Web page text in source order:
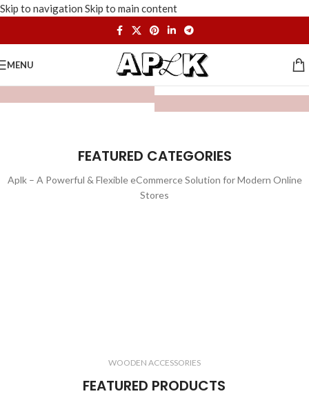
Skip to navigation Skip to main content
MENU
FEATURED CATEGORIES
Aplk – A Powerful & Flexible eCommerce Solution for Modern Online
Stores
3 products
WOODEN ACCESSORIES
FEATURED PRODUCTS